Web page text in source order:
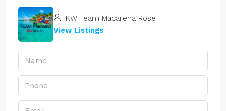
KW Team Macarena Rose
View Listings